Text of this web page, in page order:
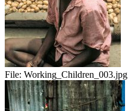
File: Working_Children_003.jpg